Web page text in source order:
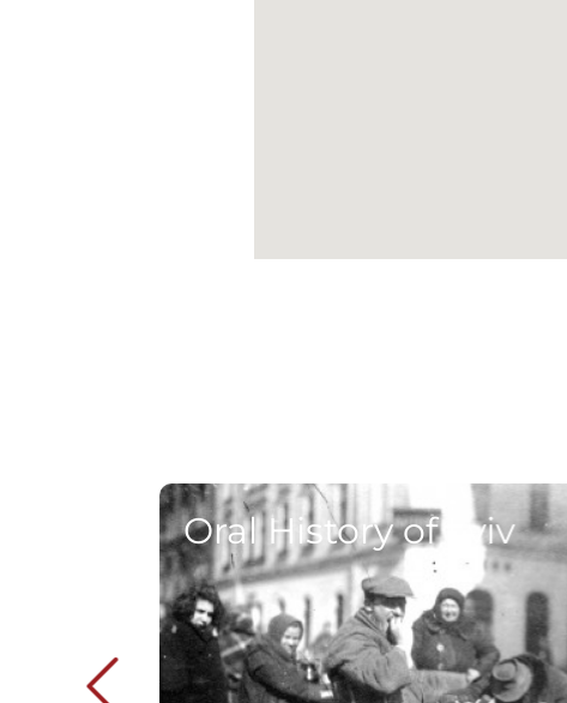
Oral History of Lviv